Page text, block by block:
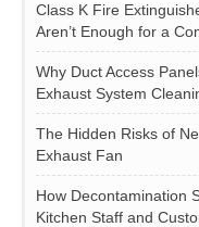
Class K Fire
Aren’t Enough for a
Why Duct Access
Exhaust System
The Hidden Risks of
Exhaust Fan
How Decontamination
Kitchen Staff and